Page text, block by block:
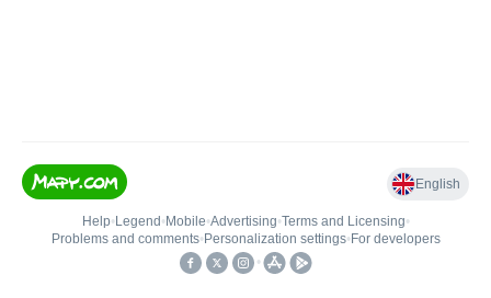
English
Help• Legend • Mobile•Advertising•Terms and Licensing•
Problems and comments• Personalization settings• For developers
•